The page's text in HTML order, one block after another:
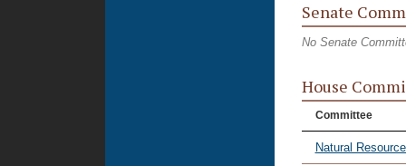
Senate
No Senate
House
Committee
Natural